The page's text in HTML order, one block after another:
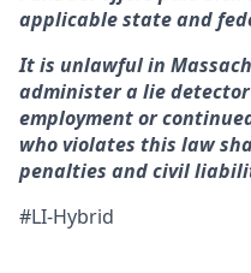
applicable state and
It is unlawful in
administer a lie
employment or
who violates this law
penalties and civil
#LI-Hybrid